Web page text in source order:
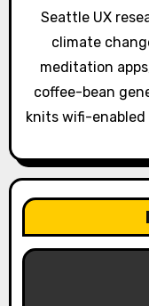
o
Seattle UX
climate
meditation
coffee-bean
knits wifi-